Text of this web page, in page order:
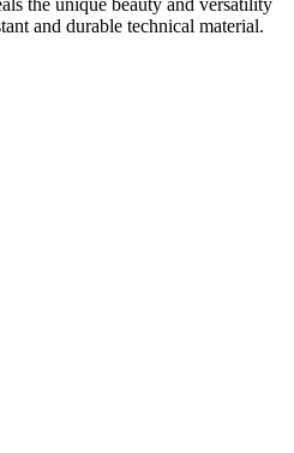
and durable technical material.